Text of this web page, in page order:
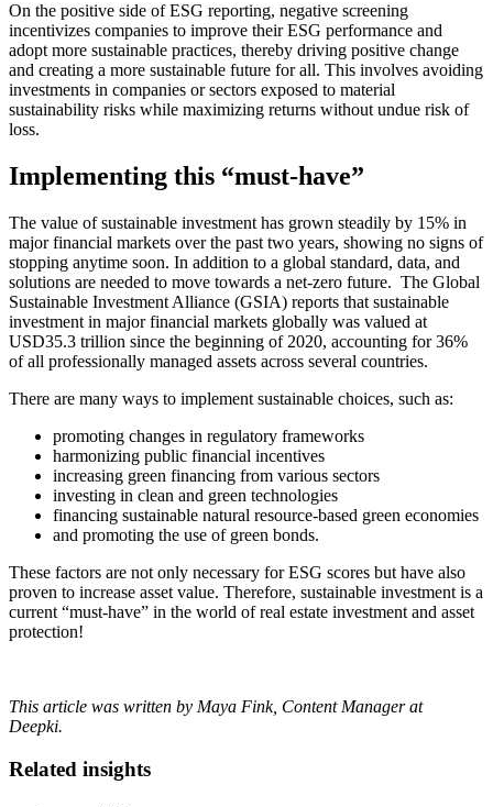
On the positive side of ESG reporting, negative screening
incentivizes companies to improve their ESG performance and
adopt more sustainable practices, thereby driving positive change
and creating a more sustainable future for all. This involves avoiding
investments in companies or sectors exposed to material
sustainability risks while maximizing returns without undue risk of
loss.
Implementing this “must-have”
The value of sustainable investment has grown steadily by 15% in
major financial markets over the past two years, showing no signs of
stopping anytime soon. In addition to a global standard, data, and
solutions are needed to move towards a net-zero future. The Global
Sustainable Investment Alliance (GSIA) reports that sustainable
investment in major financial markets globally was valued at
USD35.3 trillion since the beginning of 2020, accounting for 36%
of all professionally managed assets across several countries.
There are many ways to implement sustainable choices, such as:
promoting changes in regulatory frameworks
harmonizing public financial incentives
increasing green financing from various sectors
investing in clean and green technologies
financing sustainable natural resource-based green economies
and promoting the use of green bonds.
These factors are not only necessary for ESG scores but have also
proven to increase asset value. Therefore, sustainable investment is a
current “must-have” in the world of real estate investment and asset
protection!
This article was written by Maya Fink, Content Manager at
Deepki.
Related insights